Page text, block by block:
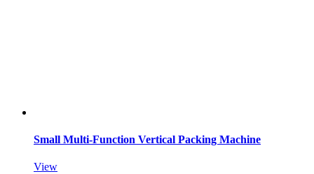
Small Multi-Function Vertical Packing Machine
View